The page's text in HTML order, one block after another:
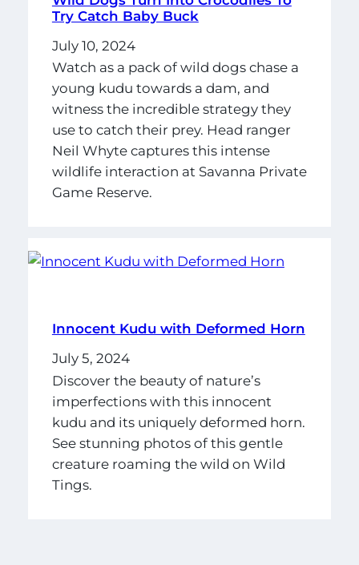
Try Catch Baby Buck
July 10, 2024
Watch as a pack of wild dogs chase a
young kudu towards a dam, and
witness the incredible strategy they
use to catch their prey. Head ranger
Neil Whyte captures this intense
wildlife interaction at Savanna Private
Game Reserve.
Innocent Kudu with Deformed Horn
July 5, 2024
Discover the beauty of nature’s
imperfections with this innocent
kudu and its uniquely deformed horn.
See stunning photos of this gentle
creature roaming the wild on Wild
Tings.